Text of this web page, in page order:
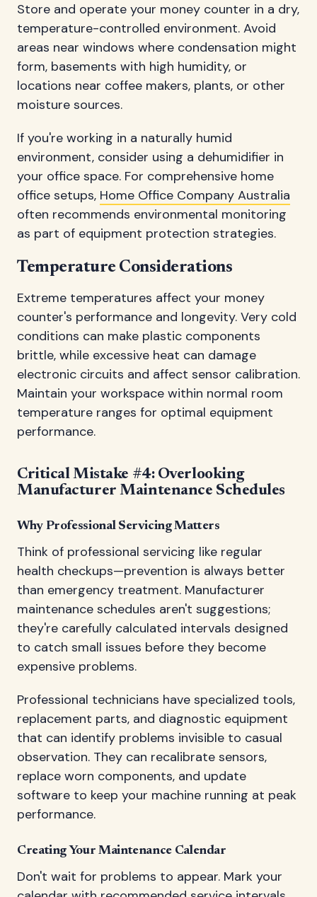
Store and operate your money counter in a dry,
temperature-controlled environment. Avoid
areas near windows where condensation might
form, basements with high humidity, or
locations near coffee makers, plants, or other
moisture sources.
If you're working in a naturally humid
environment, consider using a dehumidifier in
your office space. For comprehensive home
office setups, Home Office Company Australia
often recommends environmental monitoring
as part of equipment protection strategies.
Temperature Considerations
Extreme temperatures affect your money
counter's performance and longevity. Very cold
conditions can make plastic components
brittle, while excessive heat can damage
electronic circuits and affect sensor calibration.
Maintain your workspace within normal room
temperature ranges for optimal equipment
performance.
Critical Mistake #4: Overlooking
Manufacturer Maintenance Schedules
Why Professional Servicing Matters
Think of professional servicing like regular
health checkups—prevention is always better
than emergency treatment. Manufacturer
maintenance schedules aren't suggestions;
they're carefully calculated intervals designed
to catch small issues before they become
expensive problems.
Professional technicians have specialized tools,
replacement parts, and diagnostic equipment
that can identify problems invisible to casual
observation. They can recalibrate sensors,
replace worn components, and update
software to keep your machine running at peak
performance.
Creating Your Maintenance Calendar
Don't wait for problems to appear. Mark your